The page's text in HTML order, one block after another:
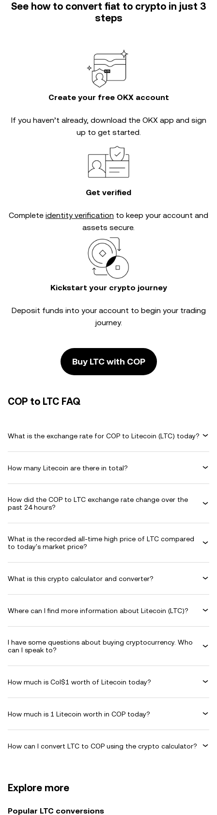
See how to convert fiat to crypto in just 3
steps
Create your free OKX account
If you haven’t already, download the OKX app and sign
up to get started.
Get verified
Complete identity verification to keep your account and
assets secure.
Kickstart your crypto journey
Deposit funds into your account to begin your trading
journey.
Buy LTC with COP
COP to LTC FAQ
What is the exchange rate for COP to Litecoin (LTC) today?
How many Litecoin are there in total?
How did the COP to LTC exchange rate change over the
past 24 hours?
What is the recorded all-time high price of LTC compared
to today's market price?
What is this crypto calculator and converter?
Where can I find more information about Litecoin (LTC)?
I have some questions about buying cryptocurrency. Who
can I speak to?
How much is Col$1 worth of Litecoin today?
How much is 1 Litecoin worth in COP today?
How can I convert LTC to COP using the crypto calculator?
Explore more
Popular LTC conversions